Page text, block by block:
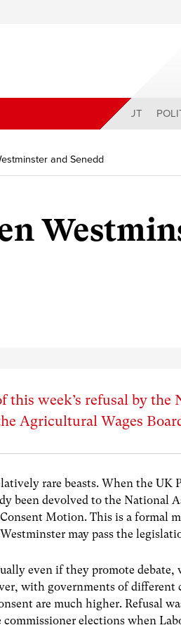
ABOUT
and Senedd
week’s refusal by the
Agricultural Wages
rare beasts. When the UK
been devolved to the National
Motion. This is a formal
may pass the
even if they promote
with governments of different
are much higher. Refusal
elections when